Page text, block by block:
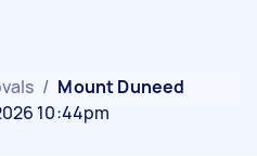
/ Mount Duneed
10:44pm